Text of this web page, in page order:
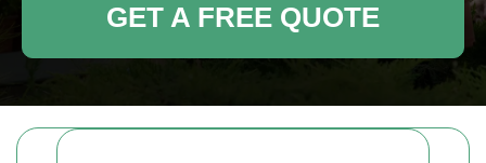
GET A FREE QUOTE